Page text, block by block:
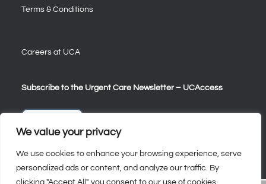
We value your privacy
We use cookies to enhance your browsing experience, serve
personalized ads or content, and analyze our traffic. By
clicking "Accept All", you consent to our use of cookies.
Terms & Conditions
Careers at UCA
Subscribe to the Urgent Care Newsletter – UCAccess